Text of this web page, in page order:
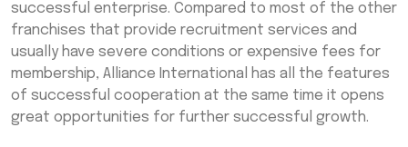
successful enterprise. Compared to most of the other
franchises that provide recruitment services and
usually have severe conditions or expensive fees for
membership, Alliance International has all the features
of successful cooperation at the same time it opens
great opportunities for further successful growth.